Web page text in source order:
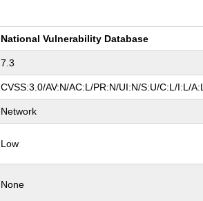
National Vulnerability Database
7.3
CVSS:3.0/AV:N/AC:L/PR:N/UI:N/S:U/C:L/I:L/
Network
Low
None